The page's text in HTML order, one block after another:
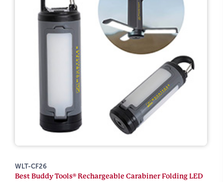
WLT-CF26
Best Buddy Tools® Rechargeable Carabiner Folding LED